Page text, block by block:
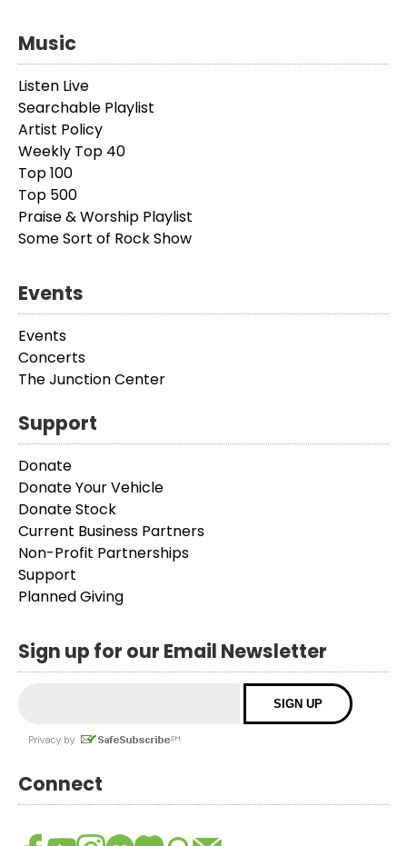
Music
Listen Live
Searchable Playlist
Artist Policy
Weekly Top 40
Top 100
Top 500
Praise & Worship Playlist
Some Sort of Rock Show
Events
Events
Concerts
The Junction Center
Support
Donate
Donate Your Vehicle
Donate Stock
Current Business Partners
Non-Profit Partnerships
Support
Planned Giving
Sign up for our Email Newsletter
Connect